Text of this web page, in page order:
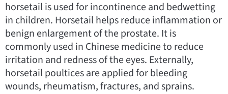
horsetail is used for incontinence and bedwetting
in children. Horsetail helps reduce inflammation or
benign enlargement of the prostate. It is
commonly used in Chinese medicine to reduce
irritation and redness of the eyes. Externally,
horsetail poultices are applied for bleeding
wounds, rheumatism, fractures, and sprains.